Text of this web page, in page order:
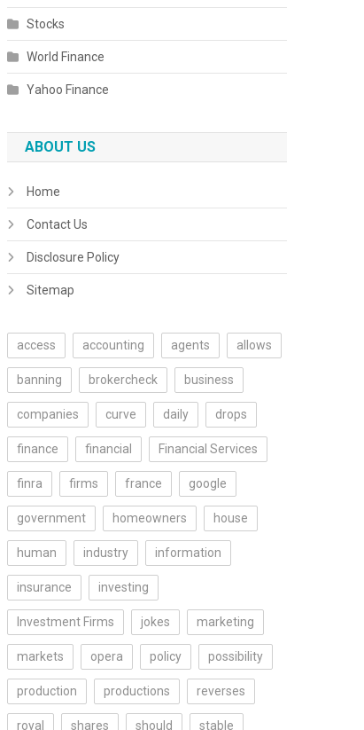
Stocks
World Finance
Yahoo Finance
ABOUT US
Home
Contact Us
Disclosure Policy
Sitemap
access accounting agents allows
banning brokercheck business
companies curve daily drops
finance financial Financial Services
finra firms france google
government homeowners house
human industry information
insurance investing
Investment Firms jokes marketing
markets opera policy possibility
production productions reverses
royal shares should stable